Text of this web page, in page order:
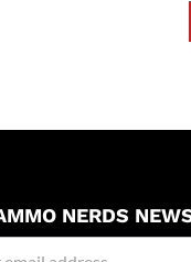
NERDS